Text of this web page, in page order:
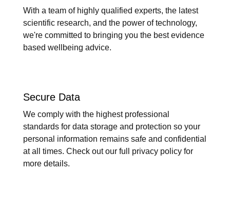
With a team of highly qualified experts, the latest
scientific research, and the power of technology,
we're committed to bringing you the best evidence
based wellbeing advice.
Secure Data
We comply with the highest professional
standards for data storage and protection so your
personal information remains safe and confidential
at all times. Check out our full privacy policy for
more details.